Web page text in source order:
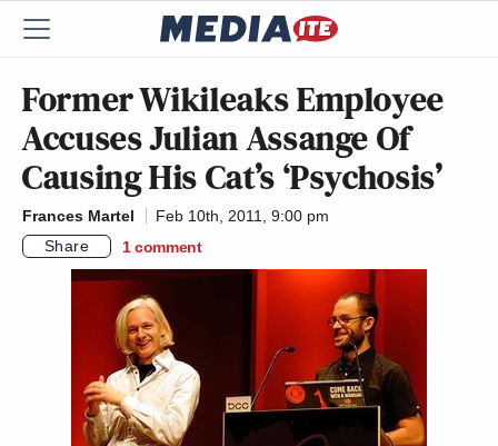
Former Wikileaks Employee
Accuses Julian Assange Of
Causing His Cat’s ‘Psychosis’
Frances Martel
Feb 10th, 2011, 9:00 pm
Share
1 comment